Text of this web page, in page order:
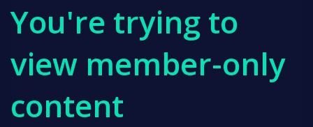
You're trying to
view member-only
content